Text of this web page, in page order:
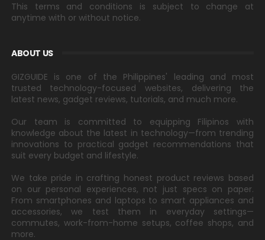
This terms and conditions is subject to change at
anytime with or without notice.
ABOUT US
GIZGUIDE is one of the Philippines' leading and most
trusted technology-focused websites, delivering the
latest news, gadget reviews, tutorials, and much more.
Our team is committed to equipping Filipinos with
knowledge about the latest in technology—from trending
innovations to practical gadget recommendations that
suit every budget and lifestyle.
We take pride in crafting honest product reviews based
on our personal experiences, not just specs on paper.
From smartphones and laptops to smart appliances and
accessories, we test them in everyday settings—
commutes, work-from-home setups, coffee shops, and
more.